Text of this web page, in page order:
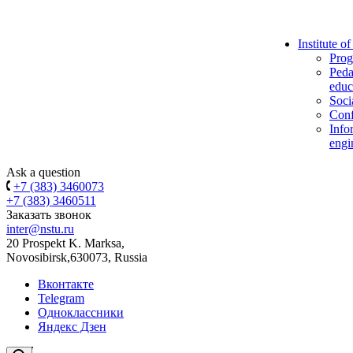
Institute
Ask a question
+7 (383) 3460073
+7 (383) 3460511
Заказать звонок
inter@nstu.ru
20 Prospekt K. Marksa,
Novosibirsk,630073, Russia
Вконтакте
Telegram
Одноклассники
Яндекс Дзен